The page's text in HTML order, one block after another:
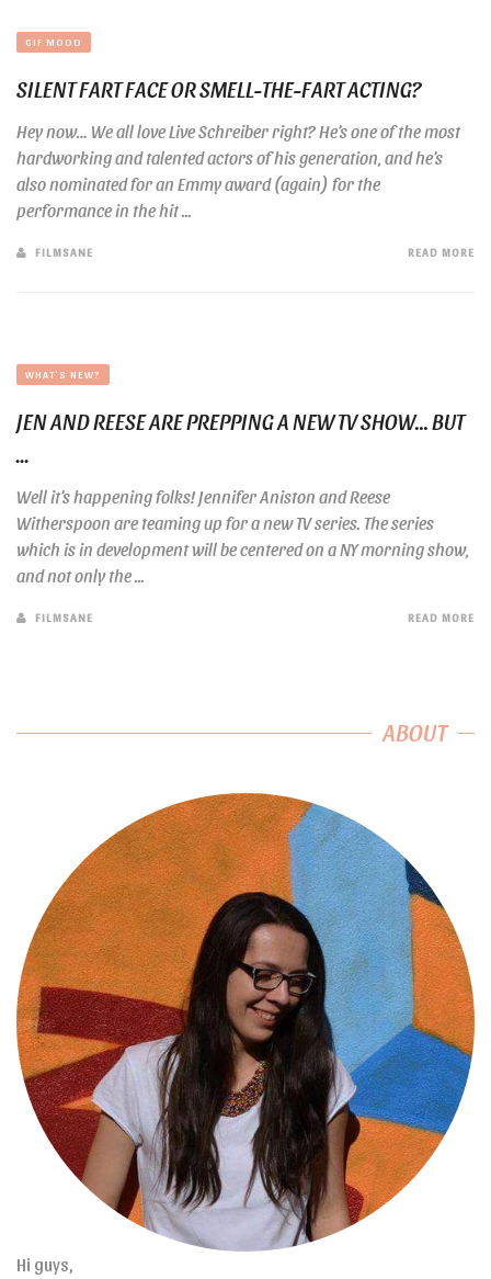
GIF MOOD
SILENT FART FACE OR SMELL-THE-FART ACTING?
Hey now… We all love Live Schreiber right? He’s one of the most
hardworking and talented actors of his generation, and he’s
also nominated for an Emmy award (again) for the
performance in the hit ...
FILMSANE READ MORE
WHAT'S NEW?
JEN AND REESE ARE PREPPING A NEW TV SHOW… BUT
...
Well it’s happening folks! Jennifer Aniston and Reese
Witherspoon are teaming up for a new TV series. The series
which is in development will be centered on a NY morning show,
and not only the ...
FILMSANE READ MORE
ABOUT
Hi guys,